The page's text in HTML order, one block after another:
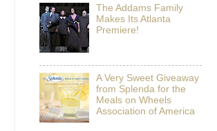
The Addams Family
Makes Its Atlanta
Premiere!
A Very Sweet Giveaway
from Splenda for the
Meals on Wheels
Association of America